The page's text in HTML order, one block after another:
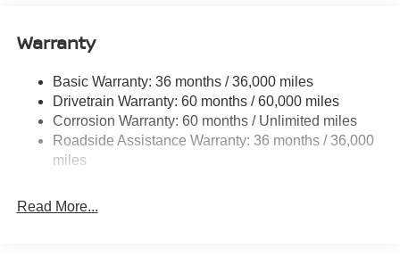
Permanent Locking Hubs
Multi-Link Rear Suspension w/Coil Springs
4-Wheel Disc Brakes w/4-Wheel ABS, Front And Rear
Vented Discs, Brake Assist, Hill Hold Control and
Electric Parking Brake
Warranty
Basic Warranty: 36 months / 36,000 miles
Drivetrain Warranty: 60 months / 60,000 miles
Corrosion Warranty: 60 months / Unlimited miles
Roadside Assistance Warranty: 36 months / 36,000
miles
Read More...